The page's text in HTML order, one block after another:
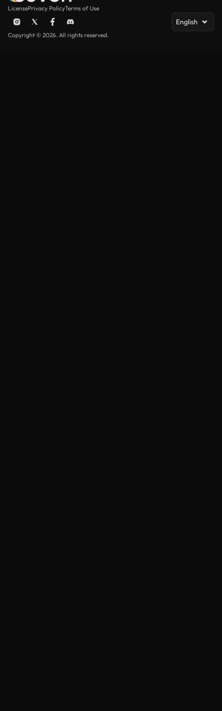
LicensePrivacy PolicyTerms of Use
English
Copyright © 2026. All rights reserved.